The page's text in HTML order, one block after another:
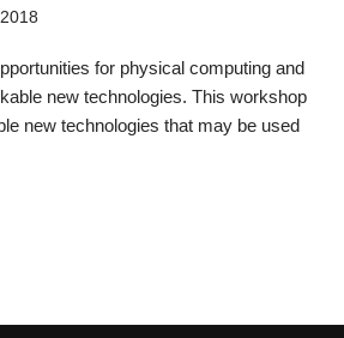
for physical computing and
new technologies. This workshop
new technologies that may be used